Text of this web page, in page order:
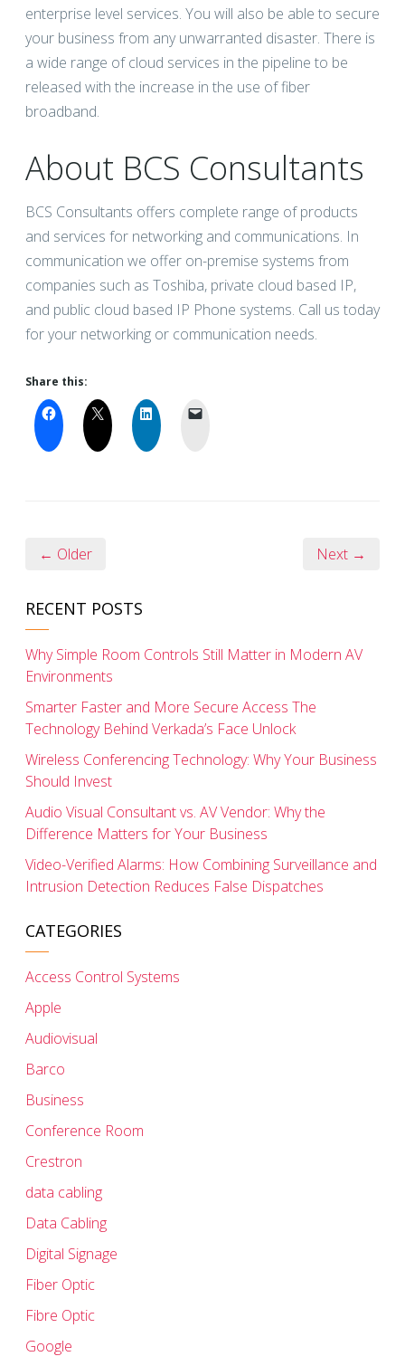
enterprise level services. You will also be able to secure
your business from any unwarranted disaster. There is
a wide range of cloud services in the pipeline to be
released with the increase in the use of fiber
broadband.
About BCS Consultants
BCS Consultants offers complete range of products
and services for networking and communications. In
communication we offer on-premise systems from
companies such as Toshiba, private cloud based IP,
and public cloud based IP Phone systems. Call us today
for your networking or communication needs.
Share this:
← Older Next →
RECENT POSTS
Why Simple Room Controls Still Matter in Modern AV
Environments
Smarter Faster and More Secure Access The
Technology Behind Verkada’s Face Unlock
Wireless Conferencing Technology: Why Your Business
Should Invest
Audio Visual Consultant vs. AV Vendor: Why the
Difference Matters for Your Business
Video-Verified Alarms: How Combining Surveillance and
Intrusion Detection Reduces False Dispatches
CATEGORIES
Access Control Systems
Apple
Audiovisual
Barco
Business
Conference Room
Crestron
data cabling
Data Cabling
Digital Signage
Fiber Optic
Fibre Optic
Google